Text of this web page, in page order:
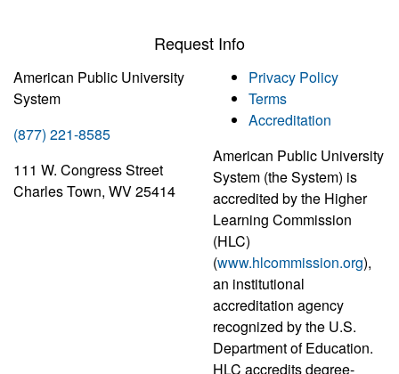
Request Info
American Public University
System
(877) 221-8585
111 W. Congress Street
Charles Town, WV 25414
Privacy Policy
Terms
Accreditation
American Public University
System (the System) is
accredited by the Higher
Learning Commission
(HLC)
(www.hlcommission.org),
an institutional
accreditation agency
recognized by the U.S.
Department of Education.
HLC accredits degree-